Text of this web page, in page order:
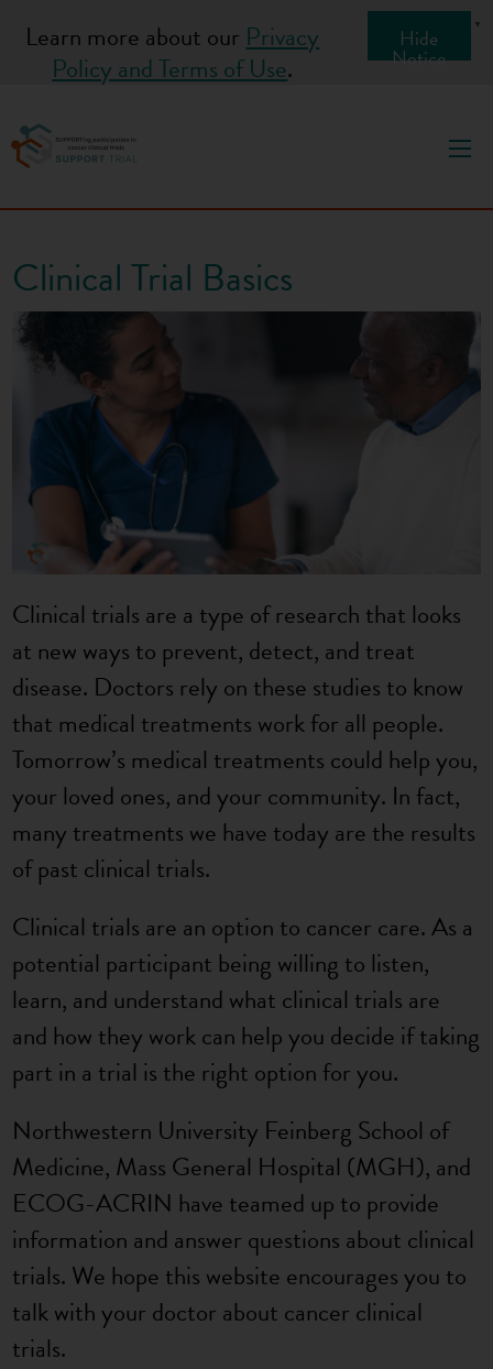
c
Learn more about our Privacy
Policy and Terms of Use.
Hide
Notice
Clinical Trial Basics
Clinical trials are a type of research that looks
at new ways to prevent, detect, and treat
disease. Doctors rely on these studies to know
that medical treatments work for all people.
Tomorrow’s medical treatments could help you,
your loved ones, and your community. In fact,
many treatments we have today are the results
of past clinical trials.
Clinical trials are an option to cancer care. As a
potential participant being willing to listen,
learn, and understand what clinical trials are
and how they work can help you decide if taking
part in a trial is the right option for you.
Northwestern University Feinberg School of
Medicine, Mass General Hospital (MGH), and
ECOG-ACRIN have teamed up to provide
information and answer questions about clinical
trials. We hope this website encourages you to
talk with your doctor about cancer clinical
trials.
▼